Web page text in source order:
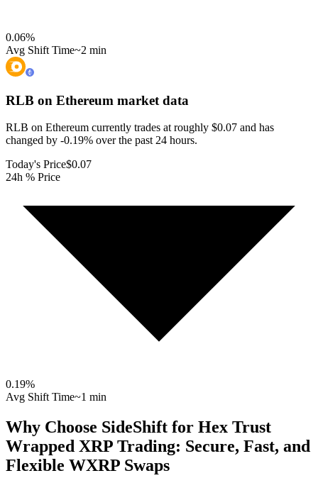
0.06%
Avg Shift Time~2 min
RLB on Ethereum market data
RLB on Ethereum currently trades at roughly $0.07 and has
changed by -0.19% over the past 24 hours.
Today's Price$0.07
24h % Price
0.19%
Avg Shift Time~1 min
Why Choose SideShift for Hex Trust
Wrapped XRP Trading: Secure, Fast, and
Flexible WXRP Swaps